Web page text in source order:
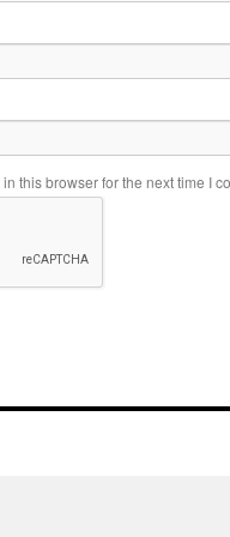
this browser for the next time I